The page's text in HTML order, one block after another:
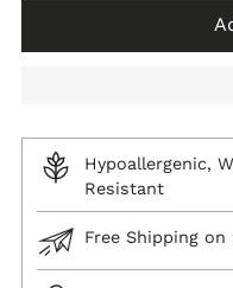
Hypoallergenic,
Resistant
Free Shipping on